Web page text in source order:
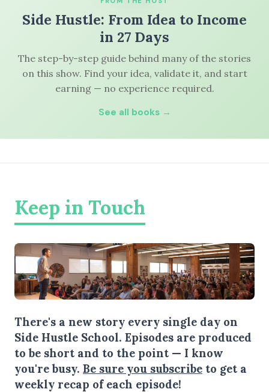
Side Hustle: From Idea to Income
in 27 Days
The step-by-step guide behind many of the stories
on this show. Find your idea, validate it, and start
earning — no experience required.
See all books →
Keep in Touch
There's a new story every single day on
Side Hustle School. Episodes are produced
to be short and to the point — I know
you're busy. Be sure you subscribe to get a
weekly recap of each episode!